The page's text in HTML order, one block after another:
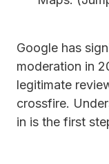
Google has
moderation in
legitimate
crossfire.
in is the first